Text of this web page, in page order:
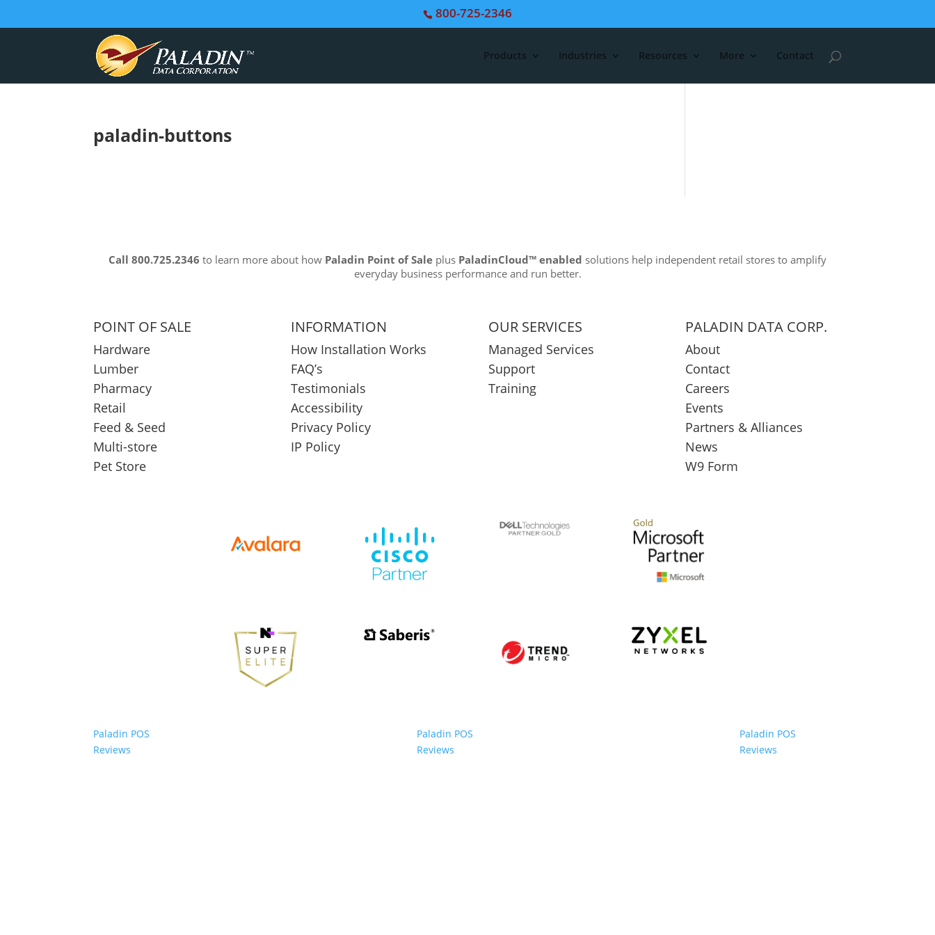
800-725-2346
Products Industries Resources More Contact
paladin-buttons
Call 800.725.2346 to learn more about how Paladin Point of Sale plus PaladinCloud™ enabled solutions help independent retail stores to amplify
everyday business performance and run better.
POINT OF SALE
Hardware
Lumber
Pharmacy
Retail
Feed & Seed
Multi-store
Pet Store
INFORMATION
How Installation Works
FAQ’s
Testimonials
Accessibility
Privacy Policy
IP Policy
OUR SERVICES
Managed Services
Support
Training
PALADIN DATA CORP.
About
Contact
Careers
Events
Partners & Alliances
News
W9 Form
Paladin POS
Reviews
Paladin POS
Reviews
Paladin POS
Reviews